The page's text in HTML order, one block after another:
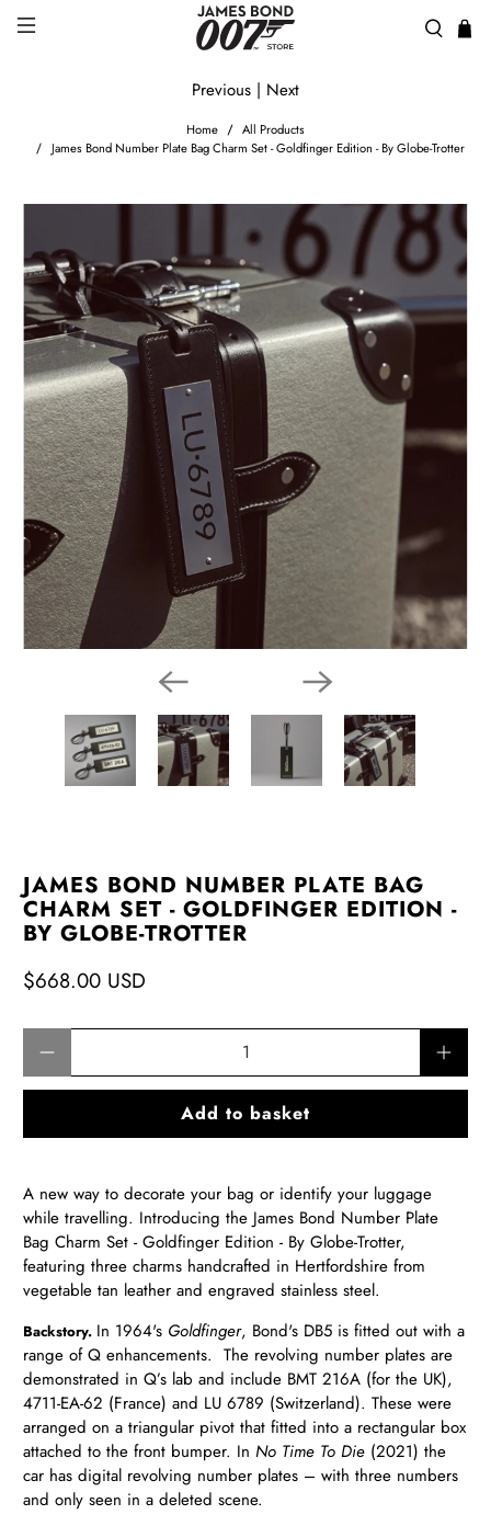
Home
All Products
James Bond Number Plate Bag Charm Set - Goldfinger Edition - By Globe-Trotter
Previous | Next
JAMES BOND NUMBER PLATE BAG
CHARM SET - GOLDFINGER EDITION -
BY GLOBE-TROTTER
$668.00 USD
Add to basket
A new way to decorate your bag or identify your luggage
while travelling. Introducing the James Bond Number Plate
Bag Charm Set - Goldfinger Edition - By Globe-Trotter,
featuring three charms handcrafted in Hertfordshire from
vegetable tan leather and engraved stainless steel.
Backstory. In 1964's Goldfinger, Bond's DB5 is fitted out with a
range of Q enhancements. The revolving number plates are
demonstrated in Q’s lab and include BMT 216A (for the UK),
4711-EA-62 (France) and LU 6789 (Switzerland). These were
arranged on a triangular pivot that fitted into a rectangular box
attached to the front bumper. InNo Time To Die (2021) the
car has digital revolving number plates – with three numbers
and only seen in a deleted scene.